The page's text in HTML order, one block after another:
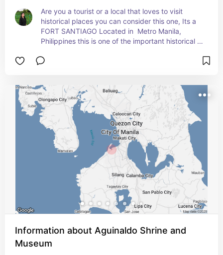
Are you a tourist or a local that loves to visit
historical places you can consider this one, Its a
FORT SANTIAGO Located in  Metro Manila,
Philippines this is one of the important historical
prison during the Spanish Empire and World War
Information about Aguinaldo Shrine and
Museum